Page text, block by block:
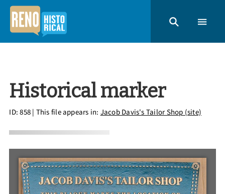
Historical marker
ID: 858| This file appears in: Jacob Davis's Tailor Shop (site)